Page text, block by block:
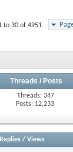
to 30 of 4951
Threads / Posts
Threads: 347
Posts: 12,233
Replies/ Views